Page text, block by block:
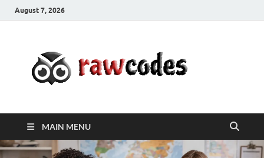
August 7, 2026
MAIN MENU